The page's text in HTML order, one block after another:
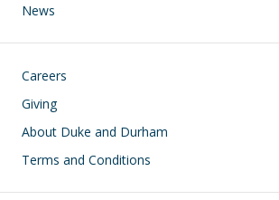
News
Footer
Careers
Giving
About Duke and Durham
Terms and Conditions